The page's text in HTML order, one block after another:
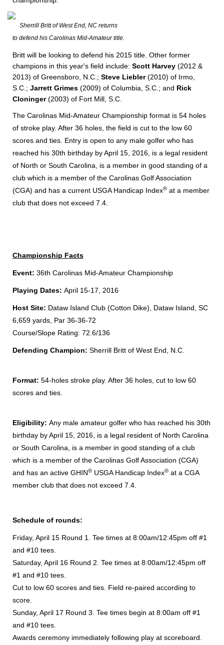
Sherrill Britt of West End, NC returns
to defend his Carolinas Mid-Amateur title.
Britt will be looking to defend his 2015 title. Other former
champions in this year's field include: Scott Harvey (2012 &
2013) of Greensboro, N.C.; Steve Liebler(2010) of Irmo,
S.C.; Jarrett Grimes (2009) of Columbia, S.C.; and Rick
Cloninger(2003) of Fort Mill, S.C.
The Carolinas Mid-Amateur Championship format is 54 holes
of stroke play. After 36 holes, the field is cut to the low 60
scores and ties. Entry is open to any male golfer who has
reached his 30th birthday by April 15, 2016, is a legal resident
of North or South Carolina, is a member in good standing of a
club which is a member of the Carolinas Golf Association
(CGA) and has a current USGA Handicap Index® at a member
club that does not exceed 7.4.
Championship Facts
Event: 36th Carolinas Mid-Amateur Championship
Playing Dates: April 15-17, 2016
Host Site: Dataw Island Club (Cotton Dike), Dataw Island, SC
6,659 yards, Par 36-36-72
Course/Slope Rating: 72.6/136
Defending Champion: Sherrill Britt of West End, N.C.
Format: 54-holes stroke play. After 36 holes, cut to low 60
scores and ties.
Eligibility: Any male amateur golfer who has reached his 30th
birthday by April 15, 2016, is a legal resident of North Carolina
or South Carolina, is a member in good standing of a club
which is a member of the Carolinas Golf Association (CGA)
and has an active GHIN® USGA Handicap Index® at a CGA
member club that does not exceed 7.4.
Schedule of rounds:
Friday, April 15 Round 1. Tee times at 8:00am/12:45pm off #1
and #10 tees.
Saturday, April 16 Round 2. Tee times at 8:00am/12:45pm off
#1 and #10 tees.
Cut to low 60 scores and ties. Field re-paired according to
score.
Sunday, April 17 Round 3. Tee times begin at 8:00am off #1
and #10 tees.
Awards ceremony immediately following play at scoreboard.